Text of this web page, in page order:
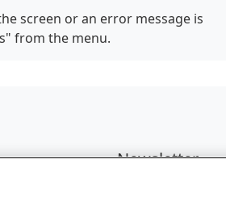
screen or an error message is
from the menu.
Newsletter